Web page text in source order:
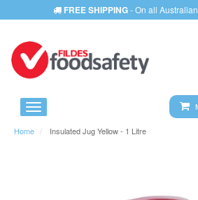
FREE SHIPPING- On all
Home Insulated Jug Yellow - 1 Litre